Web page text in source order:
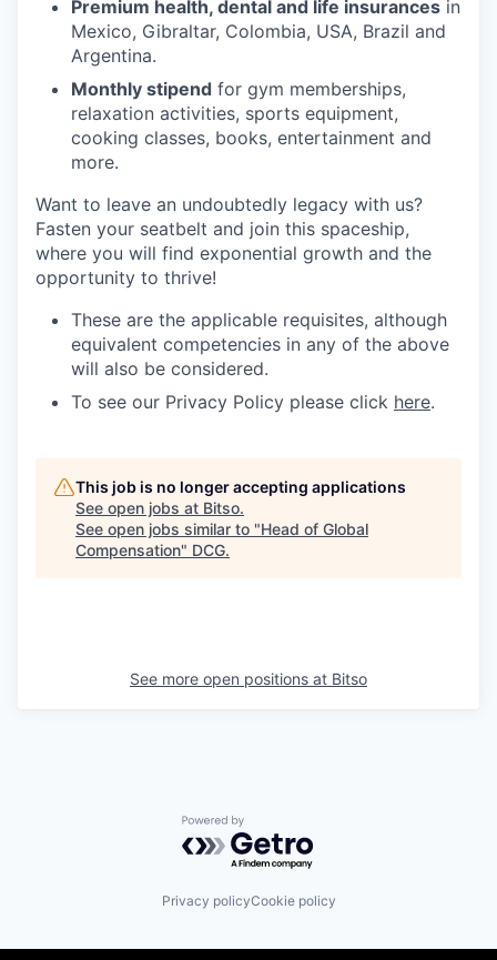
Premium health, dental and life insurances in
Mexico, Gibraltar, Colombia, USA, Brazil and
Argentina.
Monthly stipend for gym memberships,
relaxation activities, sports equipment,
cooking classes, books, entertainment and
more.
Want to leave an undoubtedly legacy with us?
Fasten your seatbelt and join this spaceship,
where you will find exponential growth and the
opportunity to thrive!
These are the applicable requisites, although
equivalent competencies in any of the above
will also be considered.
To see our Privacy Policy please click here.
This job is no longer accepting applications
See open jobs at Bitso.
See open jobs similar to "Head of Global
Compensation" DCG.
See more open positions at Bitso
Powered by Getro.com
Privacy policyCookie policy